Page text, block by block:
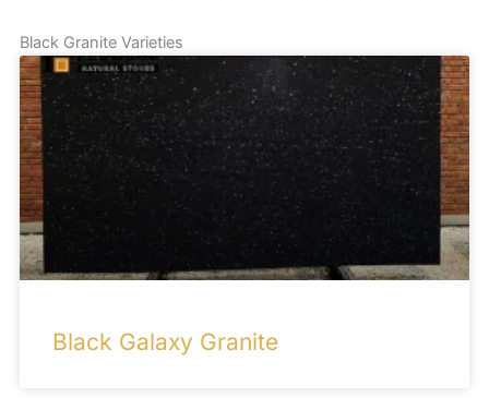
Black Granite Varieties
Black Galaxy Granite